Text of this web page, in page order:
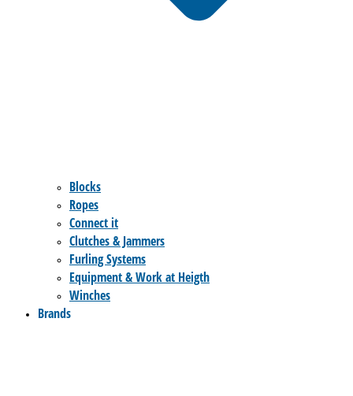
Blocks
Ropes
Connect it
Clutches & Jammers
Furling Systems
Equipment & Work at Heigth
Winches
Brands